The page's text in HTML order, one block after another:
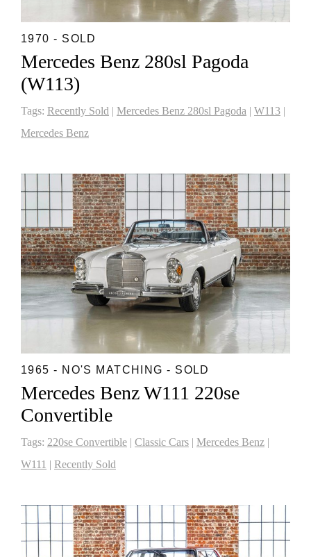
1970 - SOLD
Mercedes Benz 280sl Pagoda
(W113)
Tags: Recently Sold | Mercedes Benz 280sl Pagoda | W113 |
Mercedes Benz
1965 - NO'S MATCHING - SOLD
Mercedes Benz W111 220se
Convertible
Tags: 220se Convertible | Classic Cars | Mercedes Benz |
W111 | Recently Sold